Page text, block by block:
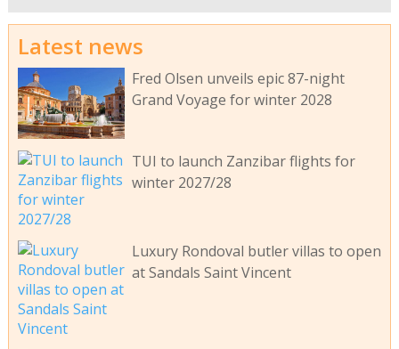
Latest news
Fred Olsen unveils epic 87-night
Grand Voyage for winter 2028
TUI to launch Zanzibar flights for
winter 2027/28
Luxury Rondoval butler villas to open
at Sandals Saint Vincent